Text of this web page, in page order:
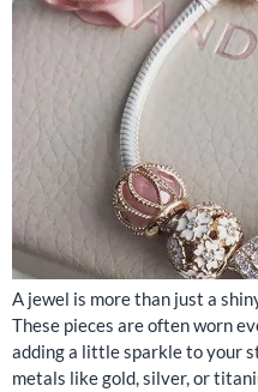
A jewel is more than just a
These pieces are often worn
adding a little sparkle to your
metals like gold, silver, or